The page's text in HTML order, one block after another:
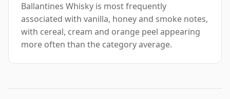
Ballantines Whisky is most frequently
associated with vanilla, honey and smoke notes,
with cereal, cream and orange peel appearing
more often than the category average.